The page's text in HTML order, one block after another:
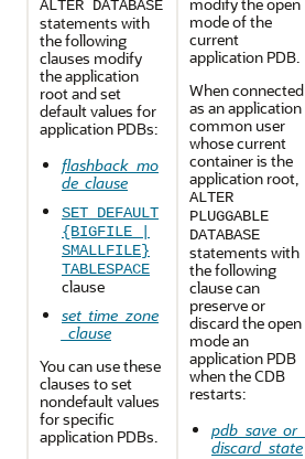
ALTER DATABASE
statements with
the following
clauses modify
the application
root and set
default values for
application PDBs:
flashback_mo
de_clause
SET DEFAULT
{BIGFILE |
SMALLFILE}
TABLESPACE
clause
set_time_zone
_clause
You can use these
clauses to set
nondefault values
for specific
application PDBs.
mode of the
current
application PDB.
When connected
as an application
common user
whose current
container is the
application root,
ALTER
PLUGGABLE
DATABASE
statements with
the following
clause can
preserve or
discard the open
mode an
application PDB
when the CDB
restarts:
pdb_save_or_
discard_state